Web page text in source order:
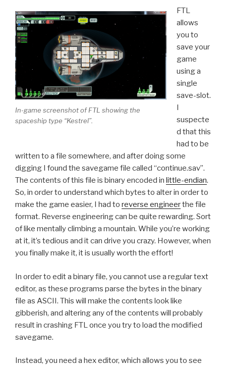
In-game screenshot of FTL showing the
spaceship type “Kestrel”.
FTL
allows
you to
save your
game
using a
single
save-slot.
I
suspecte
d that this
had to be
written to a file somewhere, and after doing some
digging I found the savegame file called “continue.sav”.
The contents of this file is binary encoded in little-endian.
So, in order to understand which bytes to alter in order to
make the game easier, I had to reverse engineerthe file
format. Reverse engineering can be quite rewarding. Sort
of like mentally climbing a mountain. While you’re working
at it, it’s tedious and it can drive you crazy. However, when
you finally make it, it is usually worth the effort!
In order to edit a binary file, you cannot use a regular text
editor, as these programs parse the bytes in the binary
file as ASCII. This will make the contents look like
gibberish, and altering any of the contents will probably
result in crashing FTL once you try to load the modified
savegame.
Instead, you need a hex editor, which allows you to see